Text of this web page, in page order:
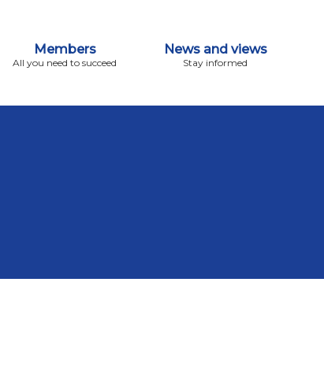
Members
All you need to succeed
News and views
Stay informed